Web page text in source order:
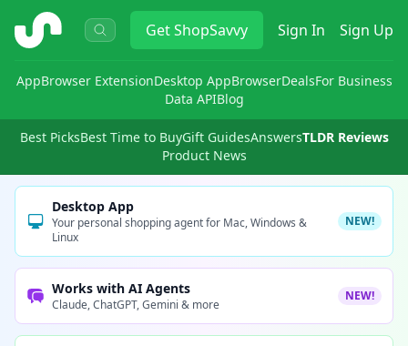
ShopSavvy GetShopSavvy Sign In Sign Up
AppBrowser ExtensionDesktop AppBrowserDealsFor Business
Data APIBlog
Best PicksBest Time to BuyGift GuidesAnswersTLDR Reviews
Product News
Desktop App
Your personal shopping agent for Mac, Windows &
Linux
NEW!
Works with AI Agents
Claude, ChatGPT, Gemini & more
NEW!